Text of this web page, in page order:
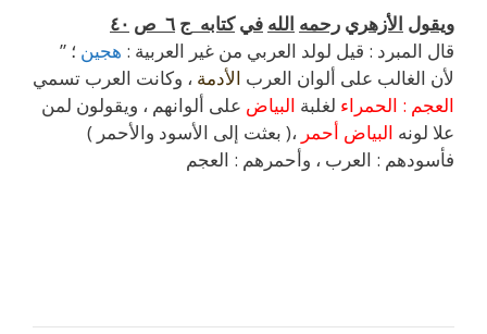
ويقول الأزهري رحمه الله في كتابه ج ٦ ص ٤٠
” قال المبرد : قيل لولد العربي من غير العربية : هجين ؛
لأن الغالب على ألوان العرب الأدمة ، وكانت العرب تسمي
العجم : الحمراء لغلبة البياض على ألوانهم ، ويقولون لمن
علا لونه البياض أحمر ،( بعثت إلى الأسود والأحمر )
فأسودهم : العرب ، وأحمرهم : العجم